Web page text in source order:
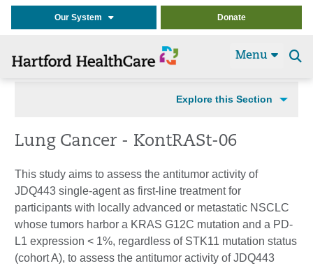
Our System Donate
Menu
Explore this Section
Lung Cancer - KontRASt-06
This study aims to assess the antitumor activity of
JDQ443 single-agent as first-line treatment for
participants with locally advanced or metastatic NSCLC
whose tumors harbor a KRAS G12C mutation and a PD-
L1 expression < 1%, regardless of STK11 mutation status
(cohort A), to assess the antitumor activity of JDQ443